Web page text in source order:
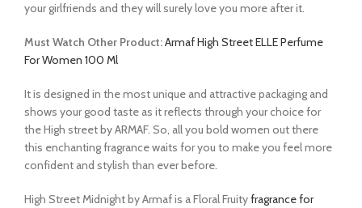
your girlfriends and they will surely love you more after it.
Must Watch Other Product:Armaf High Street ELLE Perfume
For Women 100 Ml
It is designed in the most unique and attractive packaging and
shows your good taste as it reflects through your choice for
the High street by ARMAF. So, all you bold women out there
this enchanting fragrance waits for you to make you feel more
confident and stylish than ever before.
High Street Midnight by Armaf is a Floral Fruityfragrance for